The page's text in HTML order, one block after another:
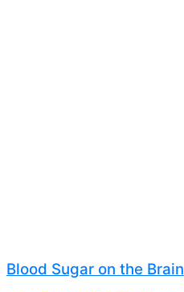
Blood Sugar on the Brain